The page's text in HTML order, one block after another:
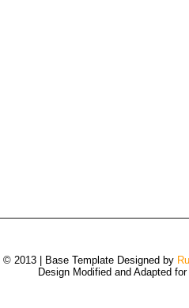
© 2013 | Base Template Designed by
Design Modified and Adapted